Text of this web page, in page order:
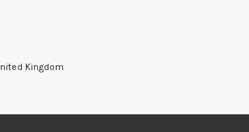
Kingdom